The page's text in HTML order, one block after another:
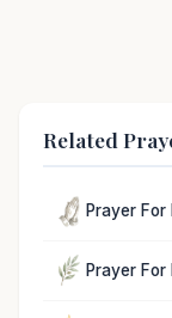
Related
Prayer For
Prayer For